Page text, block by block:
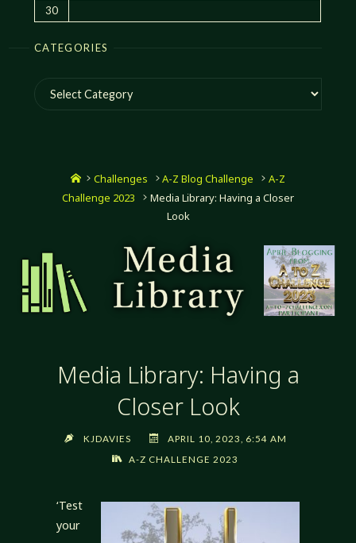
30
CATEGORIES
Categories
HomeChallenges A-Z Blog Challenge
A-Z
Challenge 2023
Media Library: Having a Closer
Look
Media Library: Having a
Closer Look
KJDAVIES
APRIL 10, 2023, 6:54 AM
A-Z CHALLENGE 2023
‘Test
your